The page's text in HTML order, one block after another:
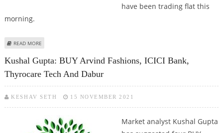
have been trading flat this
morning.
READ MORE
Kushal Gupta: BUY Arvind Fashions, ICICI Bank,
Thyrocare Tech And Dabur
KESHAV SETH 15 NOVEMBER 2021
Market analyst Kushal Gupta